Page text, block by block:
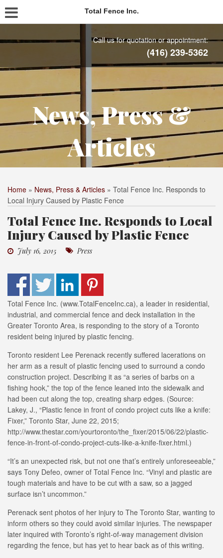
Total Fence Inc.
Call us for quotation or appointment:
(416) 239-5362
News, Press &
Articles
Home » News, Press & Articles » Total Fence Inc. Responds to
Local Injury Caused by Plastic Fence
Total Fence Inc. Responds to Local
Injury Caused by Plastic Fence
July 16, 2015 Press
Total Fence Inc. (www.TotalFenceInc.ca), a leader in residential,
industrial, and commercial fence and deck installation in the
Greater Toronto Area, is responding to the story of a Toronto
resident being injured by plastic fencing.
Toronto resident Lee Perenack recently suffered lacerations on
her arm as a result of plastic fencing used to surround a condo
construction project. Describing it as “a series of barbs on a
fishing hook,” the top of the fence leaned into the sidewalk and
had been cut along the top, creating sharp edges. (Source:
Lakey, J., “Plastic fence in front of condo project cuts like a knife:
Fixer,” Toronto Star, June 22, 2015;
http://www.thestar.com/yourtoronto/the_fixer/2015/06/22/plastic-
fence-in-front-of-condo-project-cuts-like-a-knife-fixer.html.)
“It’s an unexpected risk, but not one that’s entirely unforeseeable,”
says Tony Defeo, owner of Total Fence Inc. “Vinyl and plastic are
tough materials and have to be cut with a saw, so a jagged
surface isn’t uncommon.”
Perenack sent photos of her injury to The Toronto Star, wanting to
inform others so they could avoid similar injuries. The newspaper
later inquired with Toronto’s right-of-way management division
regarding the fence, but has yet to hear back as of this writing.